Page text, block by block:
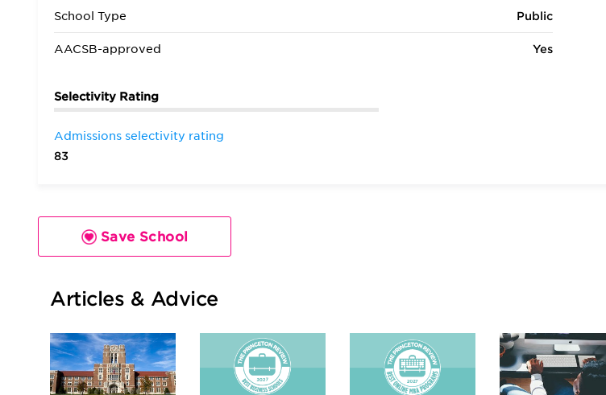
School Type Public
AACSB-approved Yes
Selectivity Rating
Admissions selectivity rating
83
Save School
Articles & Advice